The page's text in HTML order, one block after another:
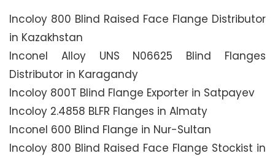
Incoloy 800 Blind Raised Face Flange Distributor
in Kazakhstan
Inconel Alloy UNS N06625 Blind Flanges
Distributor in Karagandy
Incoloy 800T Blind Flange Exporter in Satpayev
Incoloy 2.4858 BLFR Flanges in Almaty
Inconel 600 Blind Flange in Nur-Sultan
Incoloy 800 Blind Raised Face Flange Stockist in